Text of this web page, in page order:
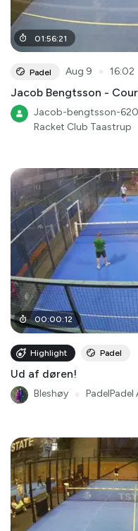
01:56:21
Padel Aug 9 16:02
Jacob Bengtsson -
Jacob-bengtsson-
Racket Club Taastrup
00:00:12
Highlight Padel
Ud af døren!
Bleshøy